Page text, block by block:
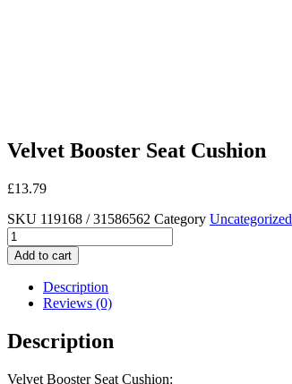
Velvet Booster Seat Cushion
£13.79
SKU 119168 / 31586562 Category Uncategorized
Velvet
Booster
Seat
Cushion
quantity
Add to cart
Description
Reviews (0)
Description
Velvet Booster Seat Cushion: